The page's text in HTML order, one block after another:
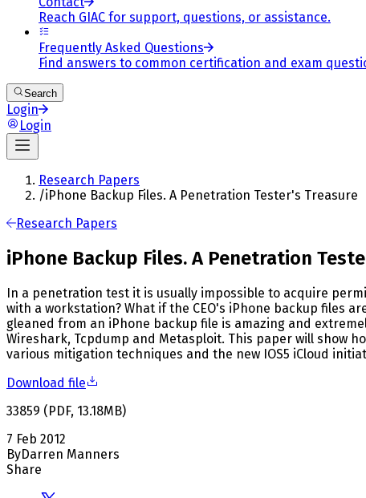
Reach GIAC for support, questions, or assistance.
Frequently Asked Questions
Find answers to common certification and exam
Search
Login
Login
Research Papers
/iPhone Backup Files. A Penetration Tester's Treasure
Research Papers
iPhone Backup Files. A Penetration
In a penetration test it is usually impossible to acquire
with a workstation? What if the CEO's iPhone backup files
gleaned from an iPhone backup file is amazing and
Wireshark, Tcpdump and Metasploit. This paper will show
various mitigation techniques and the new IOS5 iCloud
Download file
33859 (PDF, 13.18MB)
7 Feb 2012
ByDarren Manners
Share